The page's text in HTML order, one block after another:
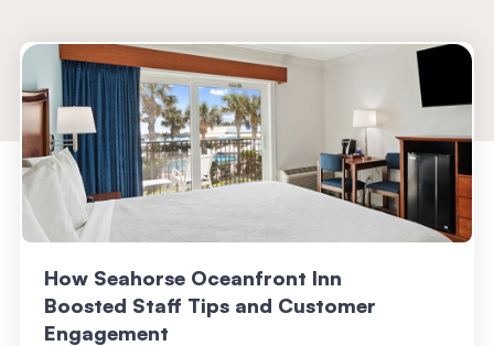
How Seahorse Oceanfront Inn
Boosted Staff Tips and Customer
Engagement